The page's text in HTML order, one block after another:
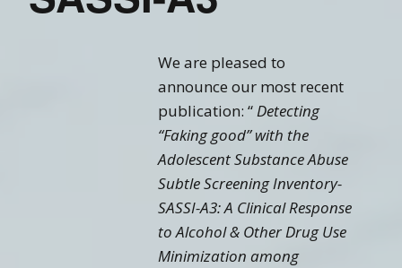
We are pleased to
announce our most recent
publication: “Detecting
“Faking good” with the
Adolescent Substance Abuse
Subtle Screening Inventory-
SASSI-A3: A Clinical Response
to Alcohol & Other Drug Use
Minimization among